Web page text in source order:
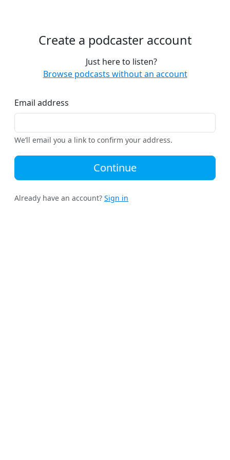
Create a podcaster account
Just here to listen?
Browse podcasts without an account
Email address
We’ll email you a link to confirm your address.
Continue
Already have an account? Sign in